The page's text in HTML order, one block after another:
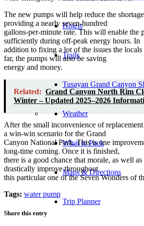
Hotels
Trails
Tusayan Grand Canyon
Weather
What to Pack
Maps & Directions
Trip Planner
The new pumps will help reduce the
providing a nearly seven-hundred
gallons-per-minute rate. This will enable the
sufficiently during off-peak energy hours. In
addition to fixing a lot of the issues the locals
far, the pumps will also be saving
energy and money.
Related: Grand Canyon North Rim
Winter – Updated 2025–2026
After the small inconvenience of
a win-win scenario for the Grand
Canyon National Park. This is one
long-time coming. Once it is finished,
there is a good chance that morale, as well
drastically improve throughout
this particular one of the Seven Wonders of
Tags: water pump
Share this entry